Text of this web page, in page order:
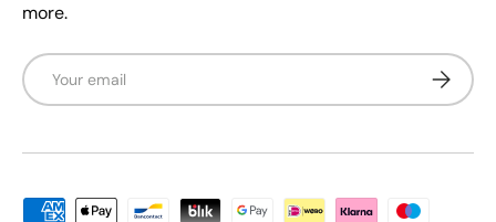
more.
Email
Payment methods accepted